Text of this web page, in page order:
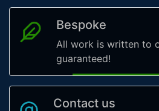
Bespoke
All work is written to
guaranteed!
Contact us